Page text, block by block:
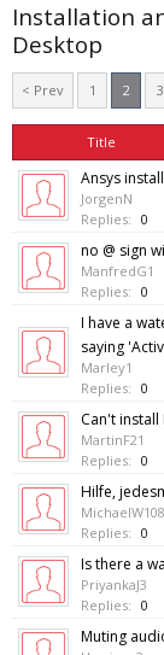
Installation
Desktop
< Prev 1 2 3
Title
Ansys
JorgenN
Replies: 0
no @ sign
ManfredG1
Replies: 0
I have a
saying
Marley1
Replies: 0
Can't install
MartinF21
Replies: 0
Hilfe,
MichaelW108
Replies: 0
Is there a
PriyankaJ3
Replies: 0
Muting